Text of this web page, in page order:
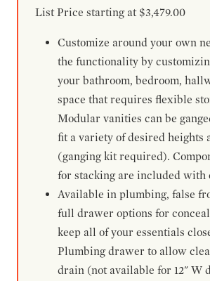
List Price starting at $3,479.00
Customize around your own
the functionality by
your bathroom, bedroom,
space that requires flexible
Modular vanities can be
fit a variety of desired heights
(ganging kit required).
for stacking are included with
Available in plumbing, false
full drawer options for
keep all of your essentials
Plumbing drawer to allow
drain (not available for 12" W